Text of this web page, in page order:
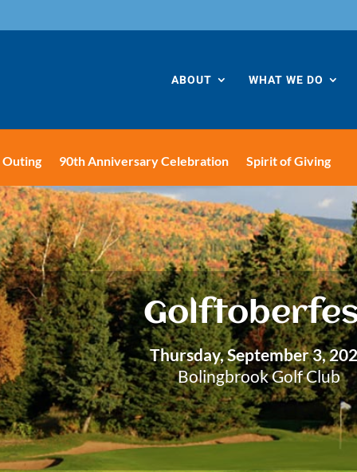
ABOUT WHAT WE DO
Outing 90th Anniversary Celebration Spirit of Giving
Thursday, September 3,
Bolingbrook Golf Club